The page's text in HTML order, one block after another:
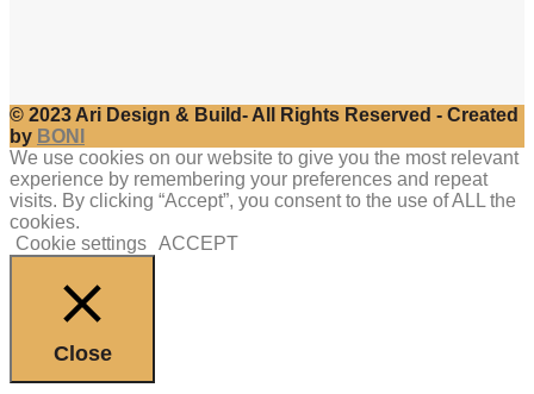
© 2023 Ari Design & Build- All Rights Reserved - Created
by BONI
We use cookies on our website to give you the most relevant
experience by remembering your preferences and repeat
visits. By clicking “Accept”, you consent to the use of ALL the
cookies.
Cookie settings ACCEPT
Close